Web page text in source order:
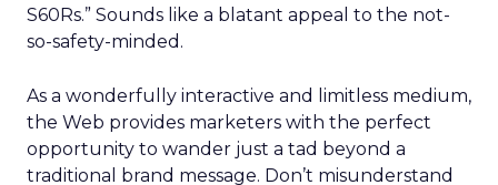
S60Rs.” Sounds like a blatant appeal to the not-
so-safety-minded.
As a wonderfully interactive and limitless medium,
the Web provides marketers with the perfect
opportunity to wander just a tad beyond a
traditional brand message. Don’t misunderstand